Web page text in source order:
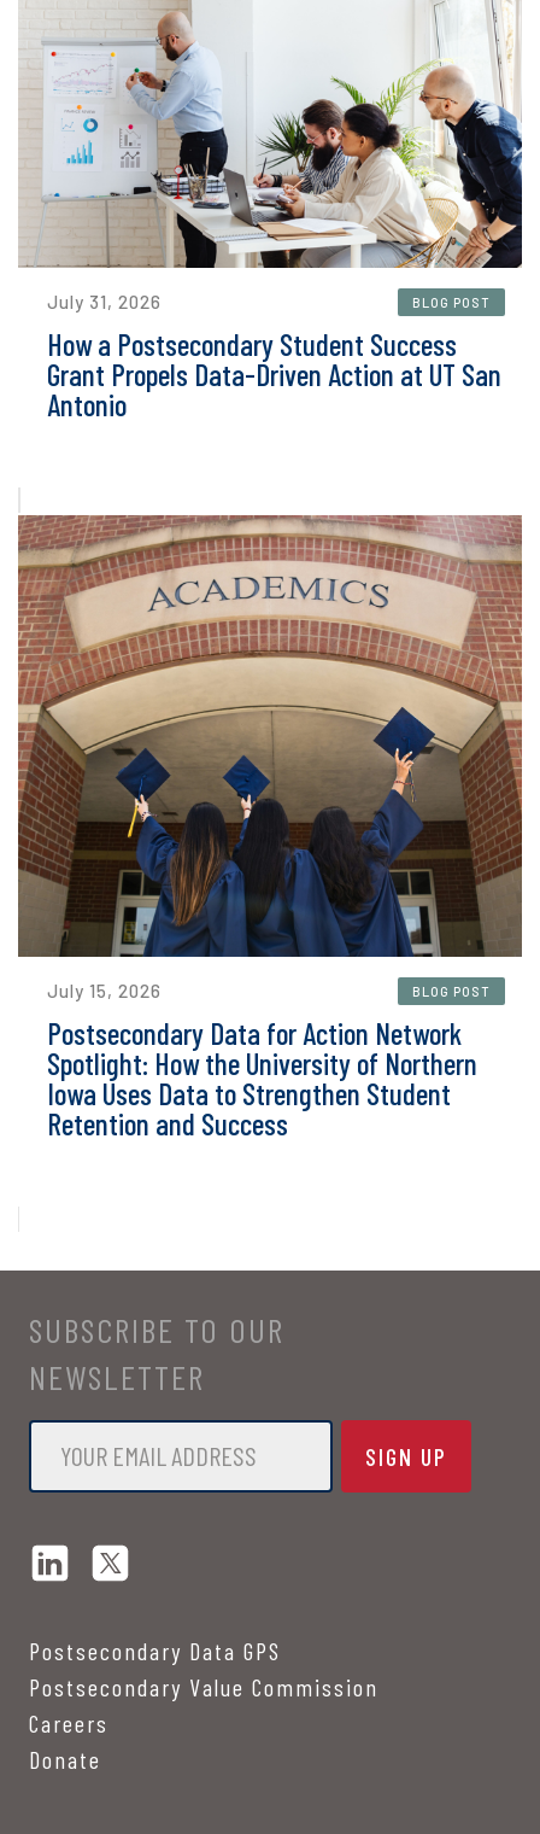
July 31, 2026 BLOG POST
How a Postsecondary Student Success
Grant Propels Data-Driven Action at UT San
Antonio
July 15, 2026 BLOG POST
Postsecondary Data for Action Network
Spotlight: How the University of Northern
Iowa Uses Data to Strengthen Student
Retention and Success
SUBSCRIBE TO OUR
NEWSLETTER
Email
Postsecondary Data GPS
Postsecondary Value Commission
Careers
Donate